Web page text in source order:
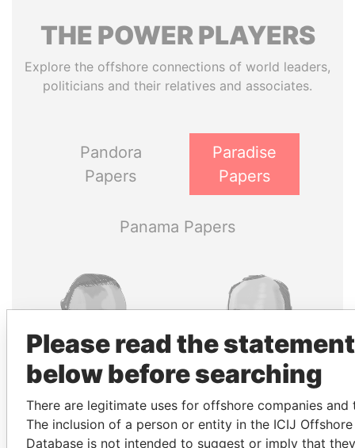
THE POWERPLAYERS
Explore the offshore connections of world leaders,
politicians and their relatives and associates.
Pandora
Papers
Paradise
Papers
Panama Papers
SALLY KOSGEI
Former minister of
agriculture, Kenya
JAMES MEYER
SASSOON
Former treasury
Please read the statement
below before searching
There are legitimate uses for offshore companies and
The inclusion of a person or entity in the ICIJ Offshore
Database is not intended to suggest or imply that